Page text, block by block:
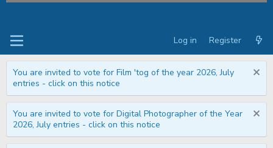
Log in Register
You are invited to vote for Film 'tog of the year 2026, July
entries - click on this notice
You are invited to vote for Digital Photographer of the Year
2026, July entries - click on this notice